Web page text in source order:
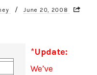
/ June 20, 2008
*Update:
We’ve